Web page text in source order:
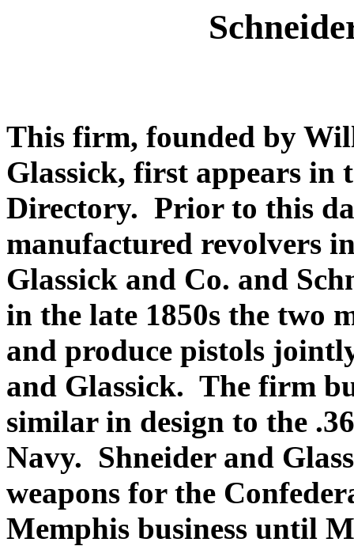
This firm, founded by
Glassick, first appears in
Directory. Prior to this
manufactured revolvers
Glassick and Co. and
in the late 1850s the two
and produce pistols
and Glassick. The firm
similar in design to the
Navy. Shneider and
weapons for the
Memphis business until